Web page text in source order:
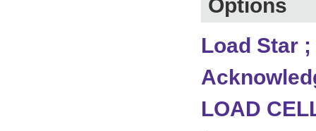
Options
Load Star
LOAD